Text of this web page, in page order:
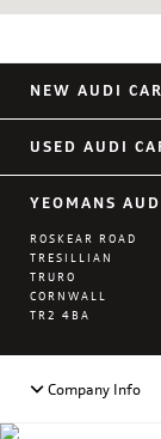
NEW AUDI
USED AUDI
YEOMANS
ROSKEAR ROAD
TRESILLIAN
TRURO
CORNWALL
TR2 4BA
Company Info